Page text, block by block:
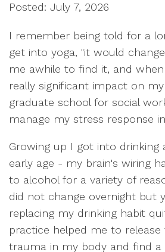
Posted: July 7, 2026
I remember being told for a
get into yoga, "it would
me awhile to find it, and
really significant impact on
graduate school for social
manage my stress response
Growing up I got into drinking
early age - my brain's wiring
to alcohol for a variety of
did not change overnight but
replacing my drinking habit
practice helped me to release
trauma in my body and find